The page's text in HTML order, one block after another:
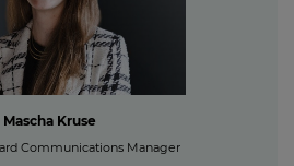
Mascha Kruse
Communications Manager